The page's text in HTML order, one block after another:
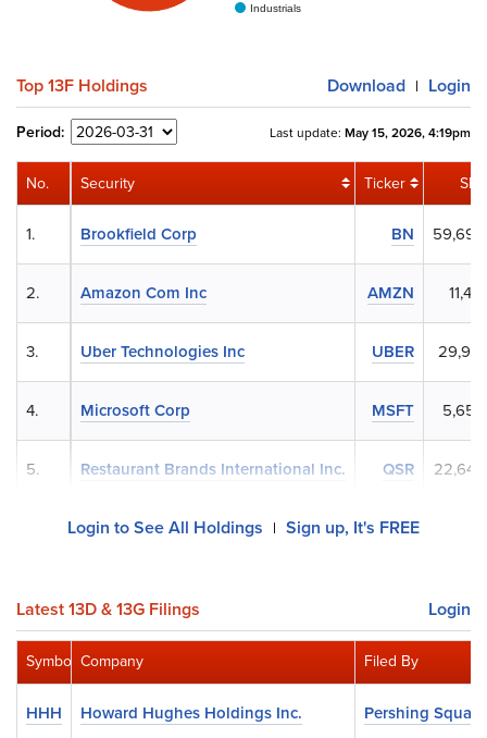
Industrials
Top 13F Holdings Download | Login
Period: Last update: May 15, 2026, 4:19pm
Security Ticker
Brookfield Corp BN
Amazon Com Inc AMZN
Uber Technologies Inc UBER
Microsoft Corp MSFT
Restaurant Brands International Inc. QSR
No.
1.
2.
3.
4.
5.
Login to See All Holdings | Sign up, It's FREE
Latest 13D & 13G Filings Login
Company Filed By
Howard Hughes Holdings Inc. Pershing Square
Symbol
HHH